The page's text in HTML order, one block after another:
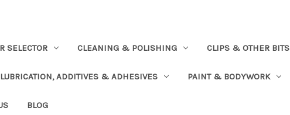
SELECTOR CLEANING & POLISHING CLIPS & OTHER BITS
LUBRICATION, ADDITIVES & ADHESIVES PAINT & BODYWORK
BLOG